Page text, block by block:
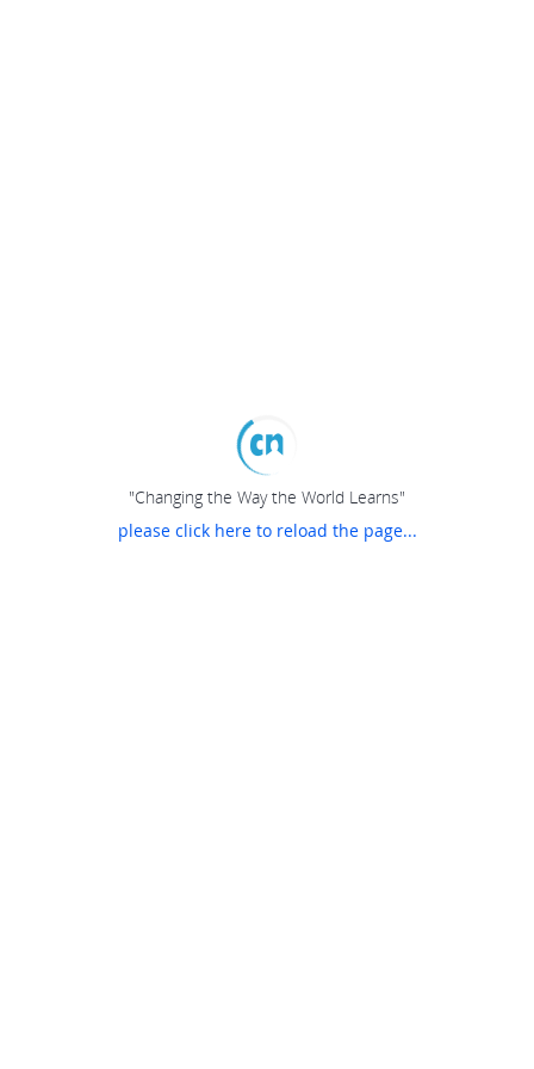
"Changing the Way the World Learns"
please click here to reload the page...